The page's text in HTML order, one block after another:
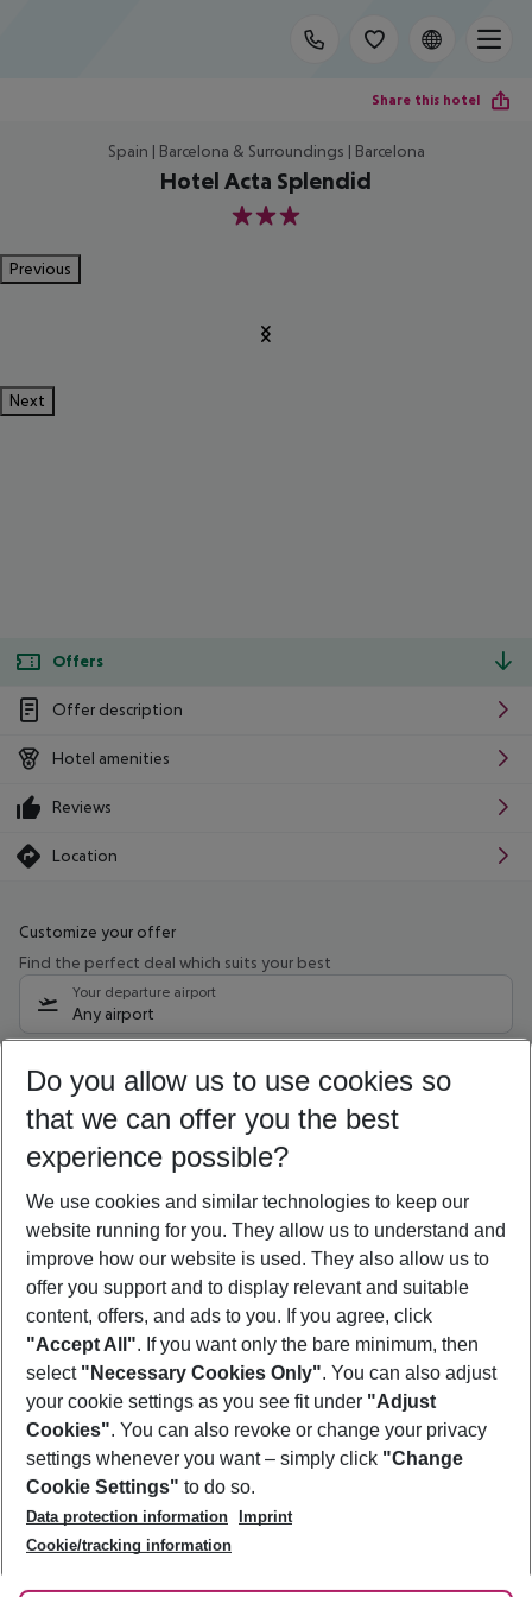
Share this hotel
Spain | Barcelona & Surroundings | Barcelona
Hotel Acta Splendid
3
Previous
Next
Offers
Offer description
Hotel amenities
Reviews
Location
Customize your offer
Find the perfect deal which suits your best
Your departure airport
Any airport
08/08/26 –06/08/27 5-8 nights
Who will travel
2 adults No children
Show more filter
Footer
Footer navigation
About Us
Best Price Guarantee
Change Cookie Settings
Cookie Policy
Facts
Service & Help
Accessible Travel
Check-in
Follow Us
Do you allow us to use cookies so
that we can offer you the best
experience possible?
We use cookies and similar technologies to keep our
website running for you. They allow us to understand and
improve how our website is used. They also allow us to
offer you support and to display relevant and suitable
content, offers, and ads to you. If you agree, click
"Accept All". If you want only the bare minimum, then
select "Necessary Cookies Only". You can also adjust
your cookie settings as you see fit under "Adjust
Cookies". You can also revoke or change your privacy
settings whenever you want – simply click "Change
Cookie Settings" to do so.
Data protection information
Imprint
Cookie/tracking information